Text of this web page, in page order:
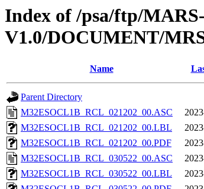
Index of /psa/ftp/
V1.0/DOCUMENT/
Name
Parent Directory
M32ESOCL1B_RCL_021202_00.ASC
M32ESOCL1B_RCL_021202_00.LBL
M32ESOCL1B_RCL_021202_00.PDF
M32ESOCL1B_RCL_030522_00.ASC
M32ESOCL1B_RCL_030522_00.LBL